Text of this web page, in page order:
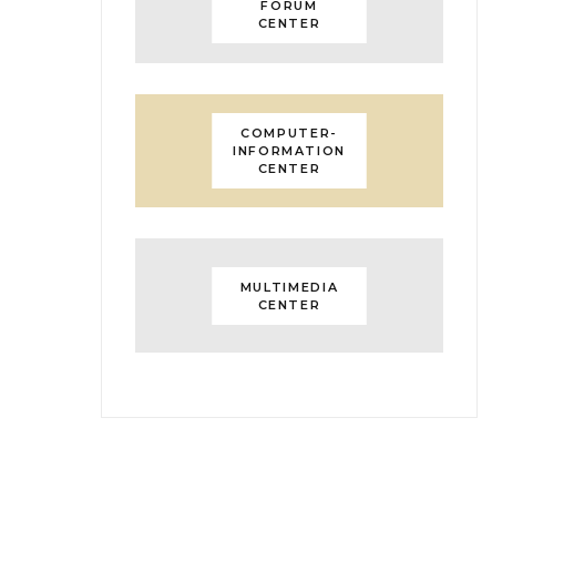
FORUM
CENTER
COMPUTER-
INFORMATION
CENTER
MULTIMEDIA
CENTER